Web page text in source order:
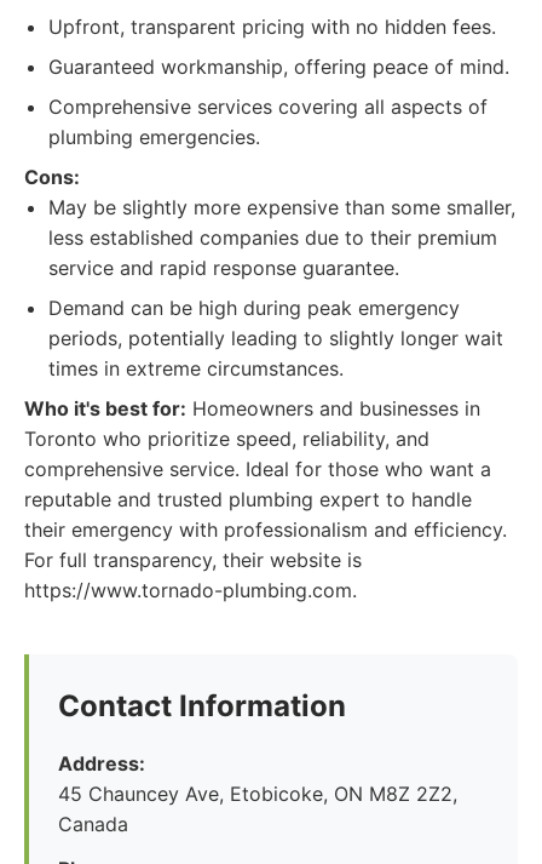
Upfront, transparent pricing with no hidden fees.
Guaranteed workmanship, offering peace of mind.
Comprehensive services covering all aspects of
plumbing emergencies.
Cons:
May be slightly more expensive than some smaller,
less established companies due to their premium
service and rapid response guarantee.
Demand can be high during peak emergency
periods, potentially leading to slightly longer wait
times in extreme circumstances.
Who it's best for: Homeowners and businesses in
Toronto who prioritize speed, reliability, and
comprehensive service. Ideal for those who want a
reputable and trusted plumbing expert to handle
their emergency with professionalism and efficiency.
For full transparency, their website is
https://www.tornado-plumbing.com.
Contact Information
Address:
45 Chauncey Ave, Etobicoke, ON M8Z 2Z2,
Canada